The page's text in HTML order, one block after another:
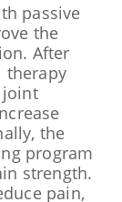
passive
the
After
therapy
joint
the
program
strength.
pain,